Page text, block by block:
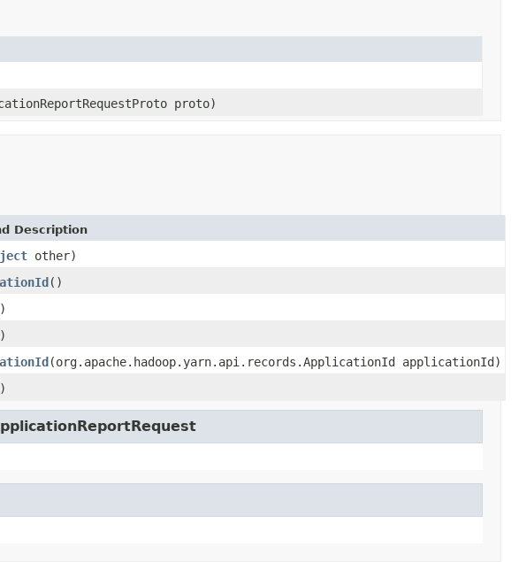
proto)
Description
other)
()
(org.apache.hadoop.yarn.api.records.ApplicationId applicationId)